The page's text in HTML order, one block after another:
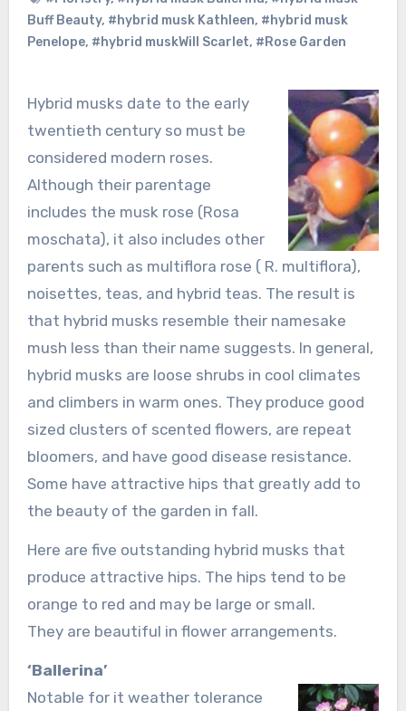
Buff Beauty, #hybrid musk Kathleen, #hybrid musk
Penelope, #hybrid muskWill Scarlet, #Rose Garden
Hybrid musks date to the early
twentieth century so must be
considered modern roses.
Although their parentage
includes the musk rose (Rosa
moschata), it also includes other
parents such as multiflora rose ( R. multiflora),
noisettes, teas, and hybrid teas. The result is
that hybrid musks resemble their namesake
mush less than their name suggests. In general,
hybrid musks are loose shrubs in cool climates
and climbers in warm ones. They produce good
sized clusters of scented flowers, are repeat
bloomers, and have good disease resistance.
Some have attractive hips that greatly add to
the beauty of the garden in fall.
Here are five outstanding hybrid musks that
produce attractive hips. The hips tend to be
orange to red and may be large or small.
They are beautiful in flower arrangements.
‘Ballerina’
Notable for it weather tolerance